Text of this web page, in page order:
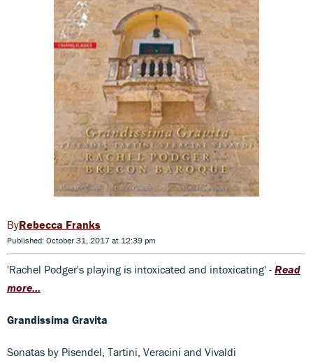
Rebecca Franks
Published: October 31, 2017 at 12:39 pm
'Rachel Podger's playing is intoxicated and intoxicating' - Read
more...
Grandissima Gravita
Sonatas by Pisendel, Tartini, Veracini and Vivaldi